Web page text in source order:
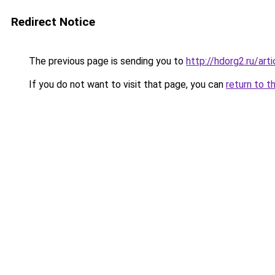
Redirect Notice
The previous page is sending you to http://hdorg2.ru/
If you do not want to visit that page, you can return to